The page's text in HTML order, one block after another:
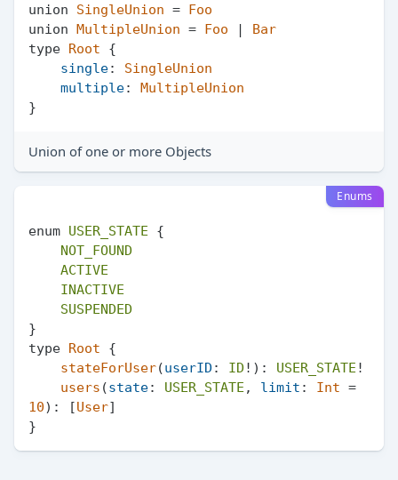
union SingleUnion = Foo
union MultipleUnion = Foo | Bar
type Root {
single: SingleUnion
multiple: MultipleUnion
Union of one or more Objects
Enums
enum USER_STATE {
NOT_FOUND
ACTIVE
INACTIVE
SUSPENDED
}
type Root {
stateForUser(userID : ID !): USER_STATE !
users (state: USER_STATE , limit : Int
10): [User]